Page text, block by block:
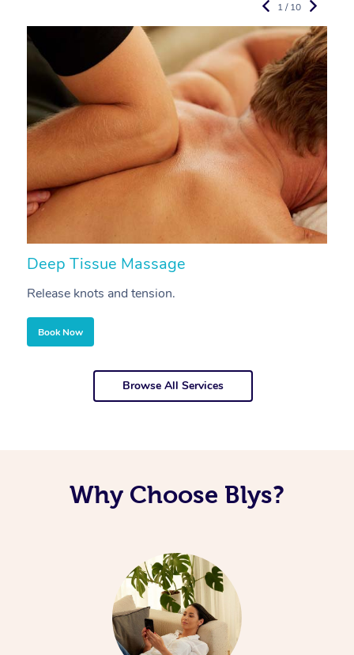
Deep Tissue Massage
Release knots and tension.
Book Now
1 / 10
Browse All Services
Why Choose Blys?